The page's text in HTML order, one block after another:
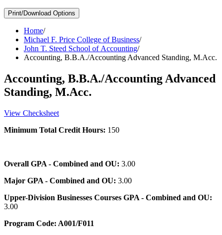
Print/Download Options
Home/
Michael F. Price College of Business/
John T. Steed School of Accounting/
Accounting, B.B.A./Accounting Advanced Standing, M.Acc.
Accounting, B.B.A./Accounting Advanced
Standing, M.Acc.
View Checksheet
Minimum Total Credit Hours: 150
Overall GPA - Combined and OU: 3.00
Major GPA - Combined and OU: 3.00
Upper-Division Businesses Courses GPA - Combined and OU:
3.00
Program Code: A001/F011